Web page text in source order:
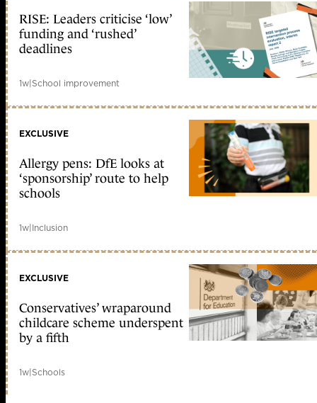
RISE: Leaders criticise ‘low’
funding and ‘rushed’
deadlines
1w|School improvement
EXCLUSIVE
Allergy pens: DfE looks at
‘sponsorship’ route to help
schools
1w|Inclusion
EXCLUSIVE
Conservatives’ wraparound
childcare scheme underspent
by a fifth
1w|Schools